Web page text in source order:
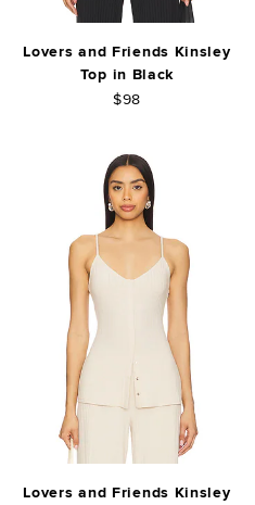
Lovers and Friends Kinsley
Top in Black
$98
Lovers and Friends Kinsley